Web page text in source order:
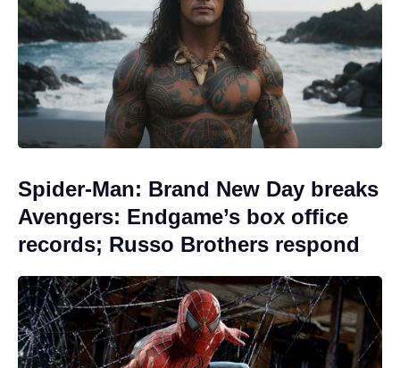
Spider-Man: Brand New Day breaks
Avengers: Endgame’s box office
records; Russo Brothers respond